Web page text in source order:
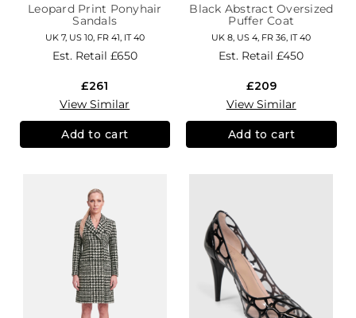
Leopard Print Ponyhair
Sandals
UK 7, US 10, FR 41, IT 40
Est. Retail £650
£261
View Similar
Add to cart
Black Abstract Oversized
Puffer Coat
UK 8, US 4, FR 36, IT 40
Est. Retail£450
£209
View Similar
Add to cart